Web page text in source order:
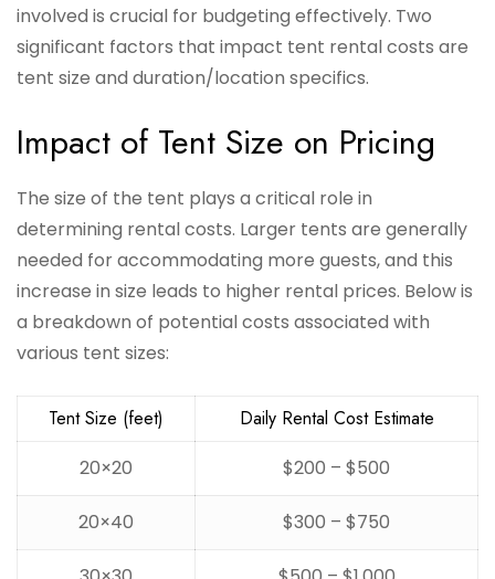
involved is crucial for budgeting effectively. Two
significant factors that impact tent rental costs are
tent size and duration/location specifics.
Impact of Tent Size on Pricing
The size of the tent plays a critical role in
determining rental costs. Larger tents are generally
needed for accommodating more guests, and this
increase in size leads to higher rental prices. Below is
a breakdown of potential costs associated with
various tent sizes:
Tent Size (feet)
Daily Rental Cost Estimate
20×20
$200 – $500
20×40 $300 – $750